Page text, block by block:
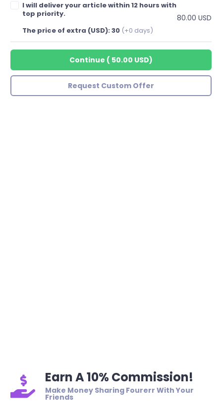
I will deliver your article within 12 hours with
top priority.
The price of extra (USD): 30 (+0 days)
80.00 USD
Continue ( 50.00 USD)
Request Custom Offer
Earn A 10% Commission!
Make Money Sharing Fourerr With Your
Friends